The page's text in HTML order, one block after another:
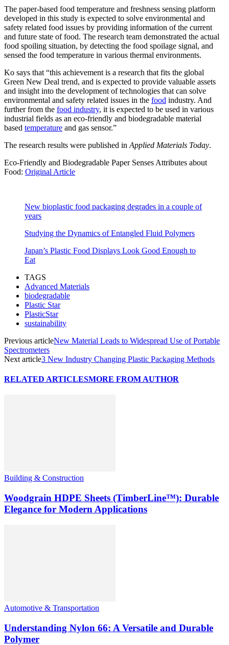
The paper-based food temperature and freshness sensing platform
developed in this study is expected to solve environmental and
safety related food issues by providing information of the current
and future state of food. The research team demonstrated the actual
food spoiling situation, by detecting the food spoilage signal, and
sensed the food temperature in various thermal environments.
Ko says that “this achievement is a research that fits the global
Green New Deal trend, and is expected to provide valuable assets
and insight into the development of technologies that can solve
environmental and safety related issues in the food industry. And
further from the food industry, it is expected to be used in various
industrial fields as an eco-friendly and biodegradable material
based temperature and gas sensor.”
The research results were published in Applied Materials Today.
Eco-Friendly and Biodegradable Paper Senses Attributes about
Food: Original Article
New bioplastic food packaging degrades in a couple of
years
Studying the Dynamics of Entangled Fluid Polymers
Japan’s Plastic Food Displays Look Good Enough to
Eat
TAGS
Advanced Materials
biodegradable
Plastic Star
PlasticStar
sustainability
Previous articleNew Material Leads to Widespread Use of Portable
Spectrometers
Next article3 New Industry Changing Plastic Packaging Methods
RELATED ARTICLESMORE FROM AUTHOR
Building & Construction
Woodgrain HDPE Sheets (TimberLine™): Durable
Elegance for Modern Applications
Automotive & Transportation
Understanding Nylon 66: A Versatile and Durable
Polymer